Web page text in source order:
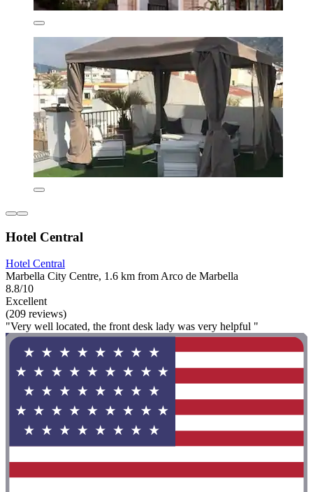
Hotel Central
Hotel Central
Marbella City Centre, 1.6 km from Arco de Marbella
8.8/10
Excellent
(209 reviews)
"Very well located, the front desk lady was very helpful "